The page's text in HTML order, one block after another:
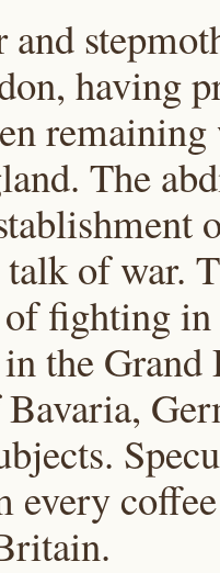
and
having
The
of war.
fighting
the Grand
every